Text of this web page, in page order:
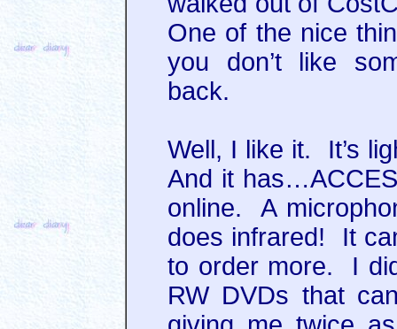
One of the nice
you don’t like
back.
Well, I like it. It’s
And it
online. A
does infrared! It
to order more. I
RW DVDs that